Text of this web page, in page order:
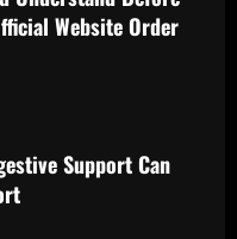
Website Order
Support Can